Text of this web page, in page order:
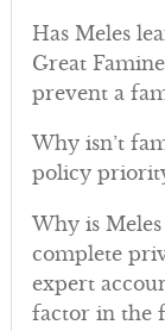
Has Meles
Great
prevent a
Why isn’t
policy
Why is
complete
expert
factor in the